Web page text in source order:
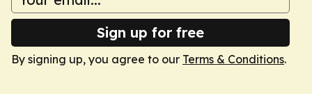
Sign up for free
By signing up, you agree to our Terms & Conditions.